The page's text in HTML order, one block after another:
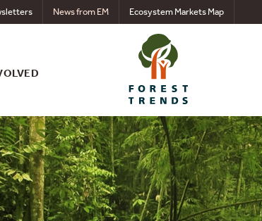
News from EM Ecosystem Markets Map